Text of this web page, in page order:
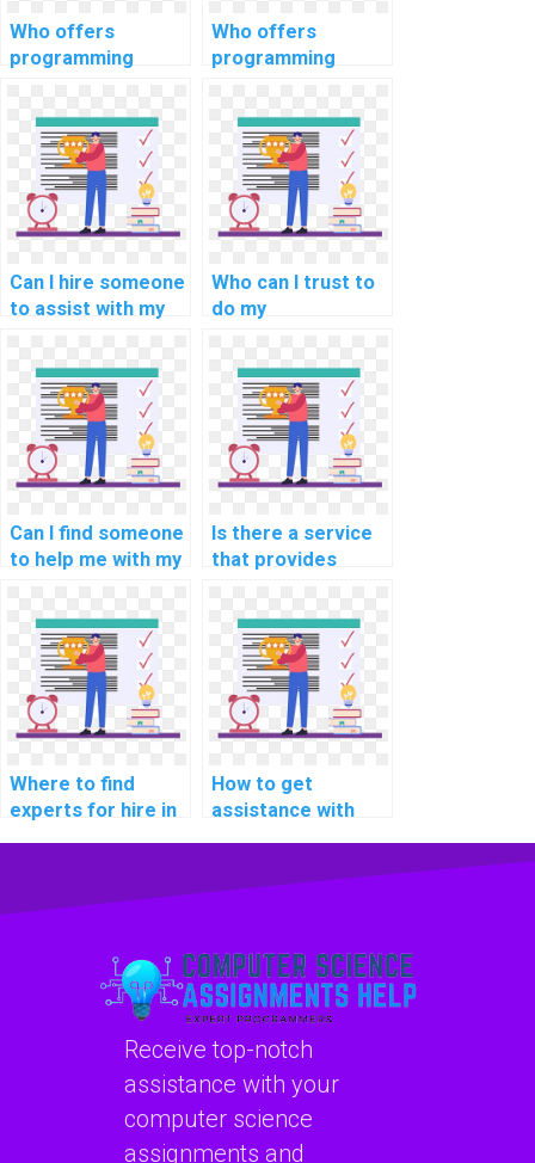
Who offers
programming
services for
algorithm analysis
and design?
Who offers
programming
services for
robotics process
automation tasks?
Can I hire someone
to assist with my
assignments for
computational
linguistics?
Who can I trust to
do my
assignment
accurately?
Can I find someone
to help me with my
assignment?
Is there a service
that provides
assignment help
for bioinformatics?
Where to find
experts for hire in
How to get
assistance with
projects online?
Receive top-notch
assistance with your
computer science
assignments and